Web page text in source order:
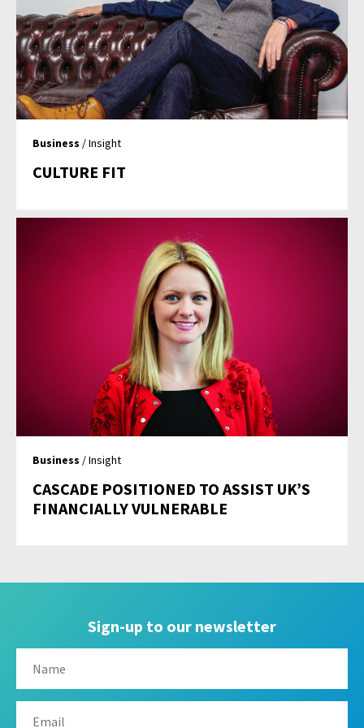
Business / Insight
CULTURE FIT
Business / Insight
CASCADE POSITIONED TO ASSIST UK’S
FINANCIALLY VULNERABLE
Sign-up to our newsletter